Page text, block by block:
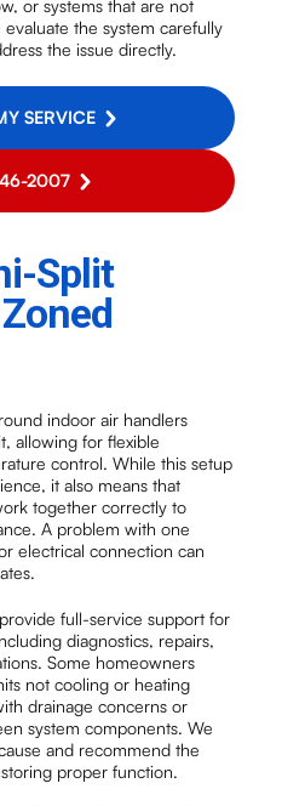
or systems that are not
the system carefully
the issue directly.
SERVICE
2007
Split
indoor air handlers
allowing for flexible
control. While this setup
it also means that
together correctly to
A problem with one
electrical connection can
full-service support for
diagnostics, repairs,
Some homeowners
not cooling or heating
drainage concerns or
system components. We
and recommend the
proper function.